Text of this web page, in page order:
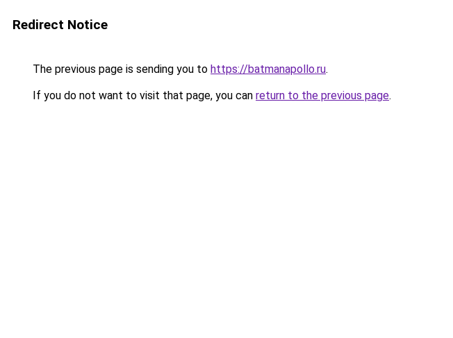
Redirect Notice
The previous page is sending you to https://batmanapollo.ru.
If you do not want to visit that page, you can return to the previous page.